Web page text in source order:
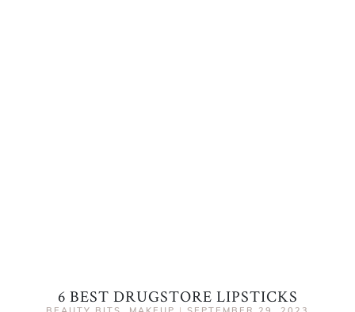
6 BEST DRUGSTORE LIPSTICKS